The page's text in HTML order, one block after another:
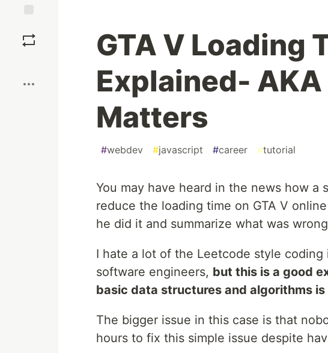
GTA V Loading
Explained- AKA
Matters
#webdev #javascript #career #tutorial
You may have heard in the news how a
reduce the loading time on GTA V
he did it and summarize what was
I hate a lot of the Leetcode style
software engineers, but this is a good
basic data structures and algorithms
The bigger issue in this case is that
hours to fix this simple issue despite